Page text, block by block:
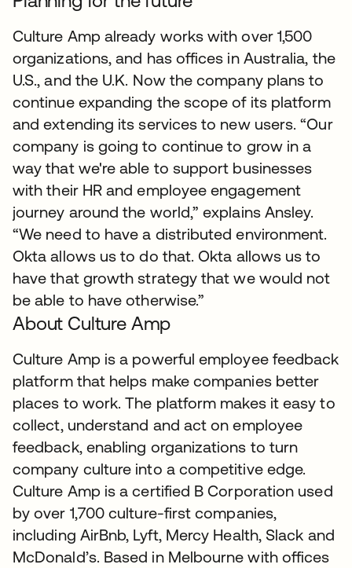
Culture Amp already works with over 1,500
organizations, and has offices in Australia, the
U.S., and the U.K. Now the company plans to
continue expanding the scope of its platform
and extending its services to new users. “Our
company is going to continue to grow in a
way that we're able to support businesses
with their HR and employee engagement
journey around the world,” explains Ansley.
“We need to have a distributed environment.
Okta allows us to do that. Okta allows us to
have that growth strategy that we would not
be able to have otherwise.”
About Culture Amp
Culture Amp is a powerful employee feedback
platform that helps make companies better
places to work. The platform makes it easy to
collect, understand and act on employee
feedback, enabling organizations to turn
company culture into a competitive edge.
Culture Amp is a certified B Corporation used
by over 1,700 culture-first companies,
including AirBnb, Lyft, Mercy Health, Slack and
McDonald’s. Based in Melbourne with offices